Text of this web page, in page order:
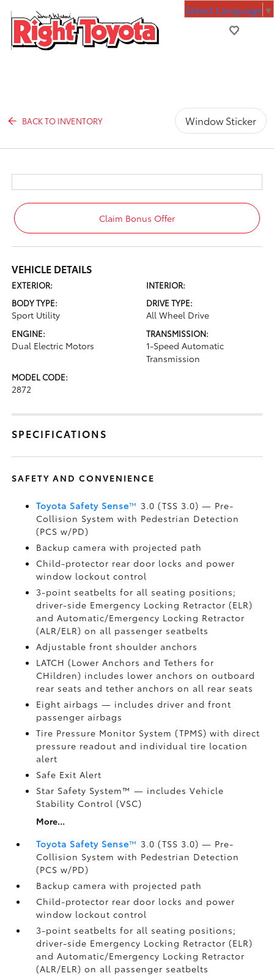
BACK TO INVENTORY Window Sticker
Claim Bonus Offer
VEHICLE DETAILS
EXTERIOR:
INTERIOR:
BODY TYPE:
Sport Utility
DRIVE TYPE:
All Wheel Drive
ENGINE:
Dual Electric Motors
TRANSMISSION:
1-Speed Automatic
Transmission
MODEL CODE:
2872
SPECIFICATIONS
SAFETY AND CONVENIENCE
Toyota Safety Sense™ 3.0 (TSS 3.0)— Pre-
Collision System with Pedestrian Detection
(PCS w/PD)
Backup camerawith projected path
Child-protector rear door locks and power
window lockout control
3-point seatbelts for all seating positions;
driver-side Emergency Locking Retractor (ELR)
and Automatic/Emergency Locking Retractor
(ALR/ELR) on all passenger seatbelts
Adjustable front shoulder anchors
LATCH (Lower Anchors and Tethers for
CHildren) includes lower anchors on outboard
rear seats and tether anchors on all rear seats
Eight airbags— includes driver and front
passenger airbags
Tire Pressure Monitor System (TPMS)with direct
pressure readout and individual tire location
alert
Safe Exit Alert
Star Safety System™ — includes Vehicle
Stability Control (VSC)
More...
Toyota Safety Sense™ 3.0 (TSS 3.0)— Pre-
Collision System with Pedestrian Detection
(PCS w/PD)
Backup camerawith projected path
Child-protector rear door locks and power
window lockout control
3-point seatbelts for all seating positions;
driver-side Emergency Locking Retractor (ELR)
and Automatic/Emergency Locking Retractor
(ALR/ELR) on all passenger seatbelts
Select Language ▼